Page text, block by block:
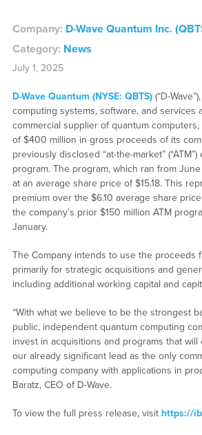
Company: D-Wave Quantum Inc.
Category: News
July 1, 2025
D-Wave Quantum (NYSE: QBTS)(“D-
computing systems, software, and services
commercial supplier of quantum
of $400 million in gross proceeds of its
previously disclosed “at-the-market”
program. The program, which ran from June
at an average share price of $15.18. This
premium over the $6.10 average share
the company’s prior $150 million ATM
January.
The Company intends to use the proceeds
primarily for strategic acquisitions and
including additional working capital and
“With what we believe to be the strongest
public, independent quantum computing
invest in acquisitions and programs that
our already significant lead as the only
computing company with applications in
Baratz, CEO of D-Wave.
To view the full press release, visit https://